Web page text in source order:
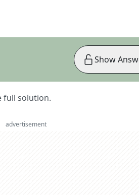
full solution.
Show
advertisement